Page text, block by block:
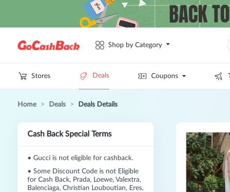
Shop by Category
Stores Deals Coupons
Home > Deals > Deals Details
Cash Back Special Terms
• Gucci is not eligible for cashback.
• Some Discount Code is not Eligible
for Cash Back, Prada, Loewe, Valextra,
Balenciaga, Christian Louboutian, Eres,